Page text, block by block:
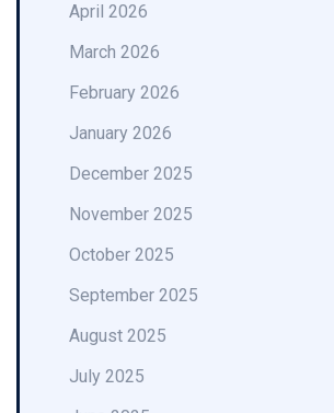
April 2026
March 2026
February 2026
January 2026
December 2025
November 2025
October 2025
September 2025
August 2025
July 2025